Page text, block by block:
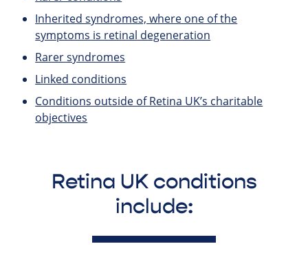
Inherited syndromes, where one of the
symptoms is retinal degeneration
Rarer syndromes
Linked conditions
Conditions outside of Retina UK’s charitable
objectives
Retina UK conditions
include: